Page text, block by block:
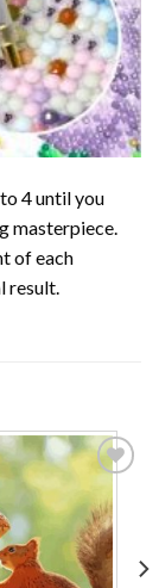
4 until you
masterpiece.
of each
result.
Add to
wishlist